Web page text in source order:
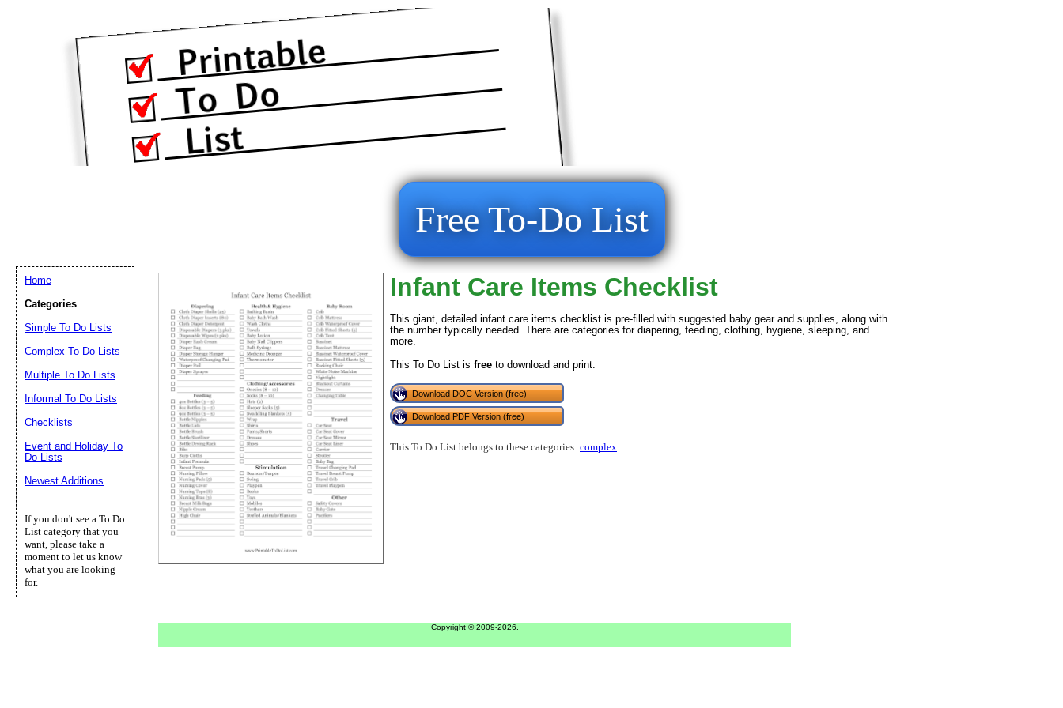
Free To-Do List
Infant Care Items Checklist
This giant, detailed infant care items checklist is pre-filled with suggested baby gear and supplies, along with
the number typically needed. There are categories for diapering, feeding, clothing, hygiene, sleeping, and
more.
This To Do List is free to download and print.
Download DOC Version (free)
Download PDF Version (free)
This To Do List belongs to these categories: complex
Copyright © 2009-2026.
Home
Categories
Simple To Do Lists
Complex To Do Lists
Multiple To Do Lists
Informal To Do Lists
Checklists
Event and Holiday To
Do Lists
Newest Additions
If you don't see a To Do
List category that you
want, please take a
moment to let us know
what you are looking
for.